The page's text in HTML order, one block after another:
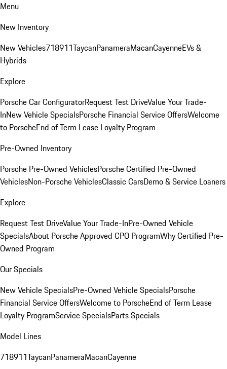
Menu
New Inventory
New Vehicles718911TaycanPanameraMacanCayenneEVs &
Hybrids
Explore
Porsche Car ConfiguratorRequest Test DriveValue Your Trade-
InNew Vehicle SpecialsPorsche Financial Service OffersWelcome
to PorscheEnd of Term Lease Loyalty Program
Pre-Owned Inventory
Porsche Pre-Owned VehiclesPorsche Certified Pre-Owned
VehiclesNon-Porsche VehiclesClassic CarsDemo & Service Loaners
Explore
Request Test DriveValue Your Trade-InPre-Owned Vehicle
SpecialsAbout Porsche Approved CPO ProgramWhy Certified Pre-
Owned Program
Our Specials
New Vehicle SpecialsPre-Owned Vehicle SpecialsPorsche
Financial Service OffersWelcome to PorscheEnd of Term Lease
Loyalty ProgramService SpecialsParts Specials
Model Lines
718911TaycanPanameraMacanCayenne